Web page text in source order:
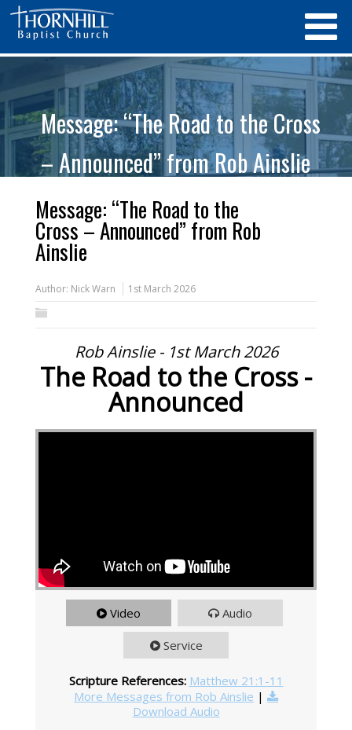
Message: “The Road to the Cross
– Announced” from Rob Ainslie
Message: “The Road to the
Cross – Announced” from Rob
Ainslie
Author: Nick Warn 1st March 2026
Rob Ainslie - 1st March 2026
The Road to the Cross -
Announced
Video Audio
Service
Scripture References: Matthew 21:1-11
More Messages from Rob Ainslie |
Download Audio